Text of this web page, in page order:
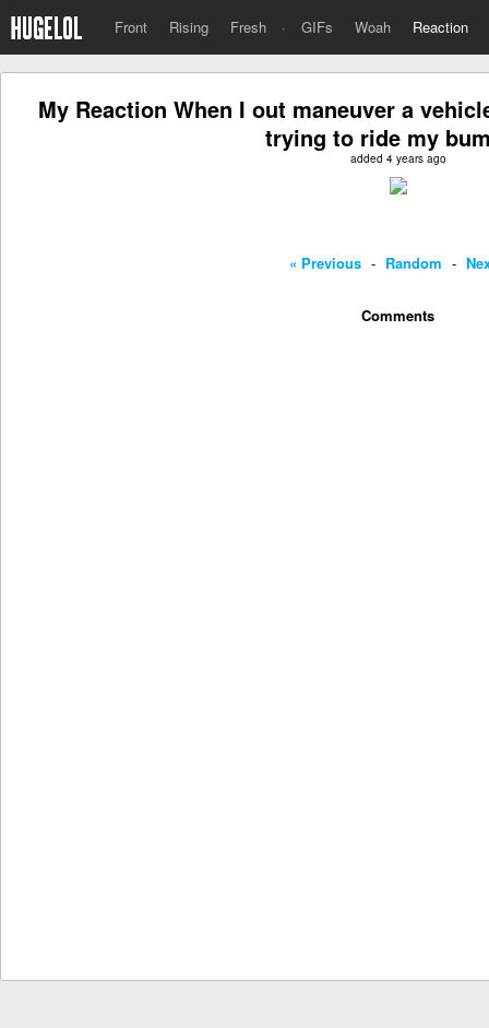
Front Rising Fresh · GIFs Woah Reaction
My Reaction When I out maneuver a
trying to ride my
added 4 years ago
« Previous - Random -
Comments